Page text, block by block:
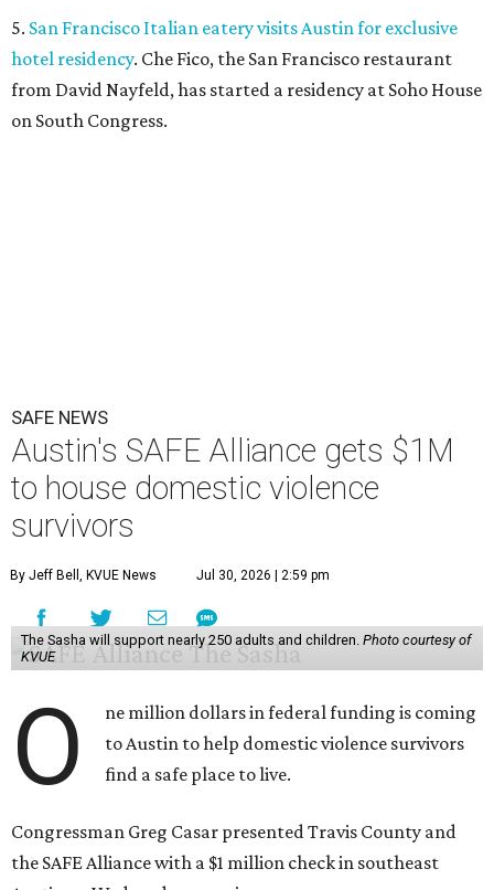
5. San Francisco Italian eatery visits Austin for exclusive
hotel residency. Che Fico, the San Francisco restaurant
from David Nayfeld, has started a residency at Soho House
on South Congress.
SAFE NEWS
Austin's SAFE Alliance gets $1M
to house domestic violence
survivors
By Jeff Bell, KVUE News Jul 30, 2026 | 2:59 pm
The Sasha will support nearly 250 adults and children. Photo courtesy of
KVUE
O
ne million dollars in federal funding is coming
to Austin to help domestic violence survivors
find a safe place to live.
Congressman Greg Casar presented Travis County and
the SAFE Alliance with a $1 million check in southeast